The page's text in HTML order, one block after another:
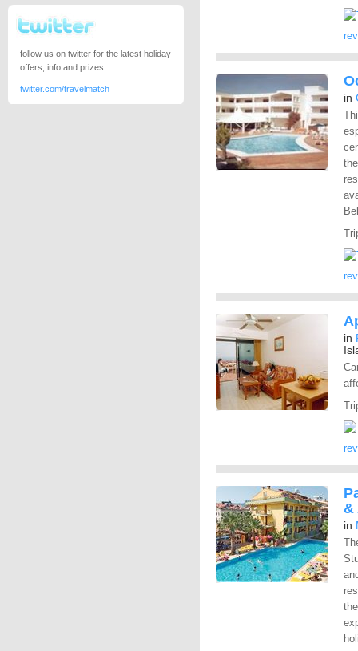
in
in
&
in
follow us on twitter for the latest holiday
offers, info and prizes...
twitter.com/travelmatch